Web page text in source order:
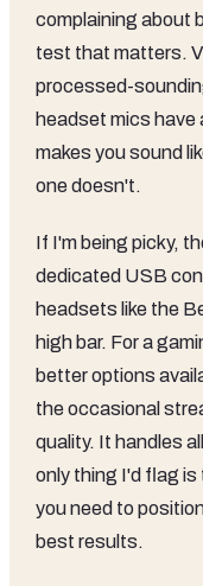
complaining about
test that matters.
processed-
headset mics have
makes you sound
one doesn't.
If I'm being picky,
dedicated USB
headsets like the
high bar. For a
better options
the occasional
quality. It handles
only thing I'd flag
you need to
best results.